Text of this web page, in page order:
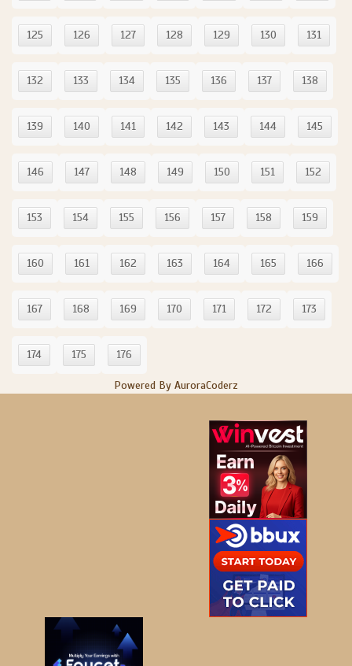
125 126 127 128 129 130 131
132 133 134 135 136 137 138
139 140 141 142 143 144 145
146 147 148 149 150 151 152
153 154 155 156 157 158 159
160 161 162 163 164 165 166
167 168 169 170 171 172 173
174 175 176
Powered By AuroraCoderz